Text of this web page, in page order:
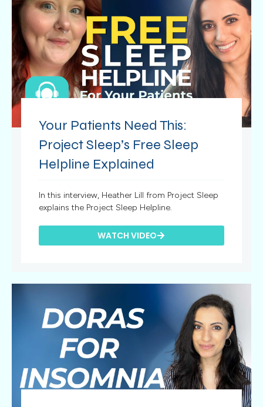
Your Patients Need This:
Project Sleep’s Free Sleep
Helpline Explained
In this interview, Heather Lill from Project Sleep
explains the Project Sleep Helpline.
WATCH VIDEO